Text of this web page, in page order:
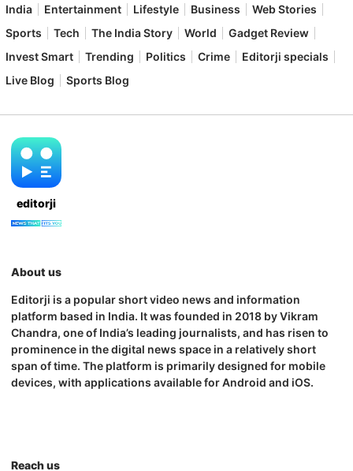
India Entertainment Lifestyle Business
Web Stories
Sports
Tech The India Story World
Gadget Review
Invest Smart
Trending Politics Crime
Editorji specials
Live Blog
Sports Blog
editorji
About us
Editorji is a popular short video news and information
platform based in India. It was founded in 2018 by Vikram
Chandra, one of India’s leading journalists, and has risen to
prominence in the digital news space in a relatively short
span of time. The platform is primarily designed for mobile
devices, with applications available for Android and iOS.
Reach us